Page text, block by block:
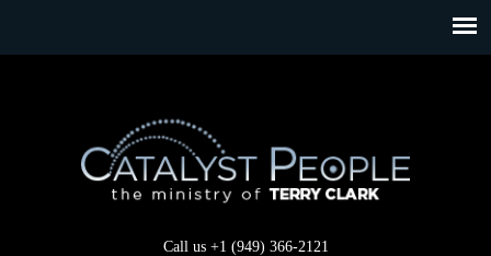
Call us +1 (949) 366-2121